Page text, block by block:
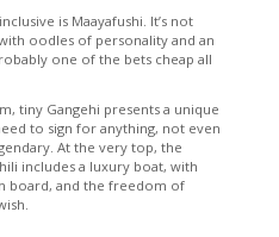
is Maayafushi. It’s not
oodles of personality and an
one of the bets cheap all
tiny Gangehi presents a unique
to sign for anything, not even
At the very top, the
includes a luxury boat, with
board, and the freedom of